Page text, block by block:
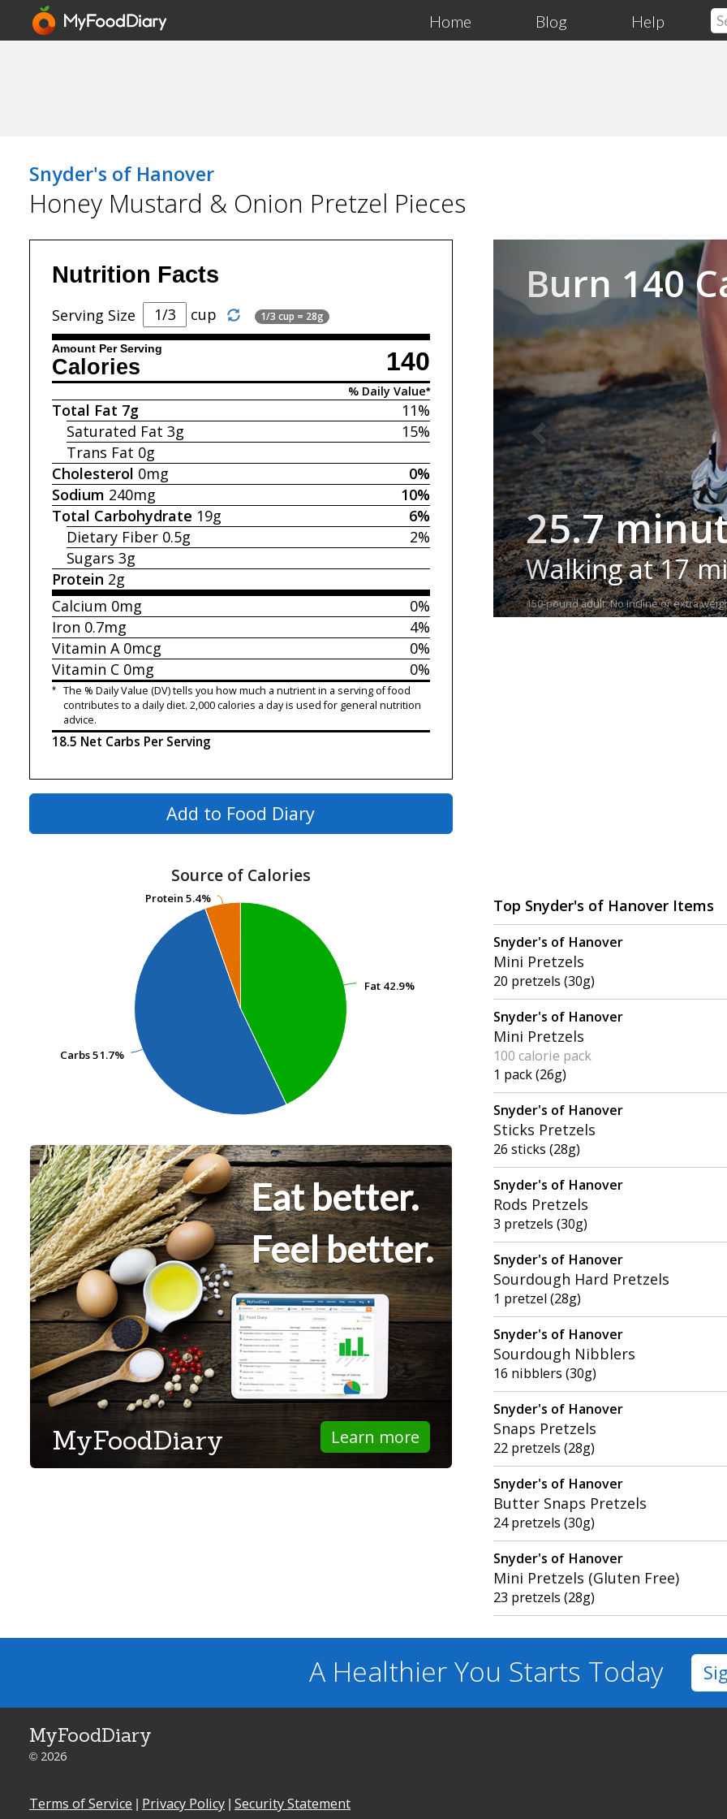
Home Blog Help
Snyder's of Hanover
Honey Mustard & Onion Pretzel Pieces
Nutrition Facts
Serving Size cup 1/3 cup = 28g
Amount Per Serving 140
Calories
% Daily Value*
11%
Total Fat 7g
15%
Saturated Fat 3g
Trans Fat 0g
0%
Cholesterol 0mg
10%
Sodium 240mg
6%
Total Carbohydrate 19g
2%
Dietary Fiber 0.5g
Sugars 3g
Protein 2g
0%
Calcium 0mg
4%
Iron 0.7mg
0%
Vitamin A 0mcg
0%
Vitamin C 0mg
* The % Daily Value (DV) tells you how much a nutrient in a serving of food
contributes to a daily diet. 2,000 calories a day is used for general nutrition
advice.
18.5 Net Carbs Per Serving
Add to Food Diary
Source of Calories
Fat 42.9%
Fat 42.9%
Carbs51.7%
Carbs51.7%
Protein 5.4%
Protein 5.4%
Eat better.
Feel better.
Learn more
MyFoodDiary
Burn 140
25.7
Walking at 17
150-pound adult. No incline or extra
Top Snyder's of Hanover Items
Snyder's of Hanover
Mini Pretzels
20 pretzels (30g)
Snyder's of Hanover
Mini Pretzels
100 calorie pack
1 pack (26g)
Snyder's of Hanover
Sticks Pretzels
26 sticks (28g)
Snyder's of Hanover
Rods Pretzels
3 pretzels (30g)
Snyder's of Hanover
Sourdough Hard Pretzels
1 pretzel (28g)
Snyder's of Hanover
Sourdough Nibblers
16 nibblers (30g)
Snyder's of Hanover
Snaps Pretzels
22 pretzels (28g)
Snyder's of Hanover
Butter Snaps Pretzels
24 pretzels (30g)
Snyder's of Hanover
Mini Pretzels (Gluten Free)
23 pretzels (28g)
A Healthier You Starts Today
MyFoodDiary
© 2026
Terms of Service | Privacy Policy | Security Statement